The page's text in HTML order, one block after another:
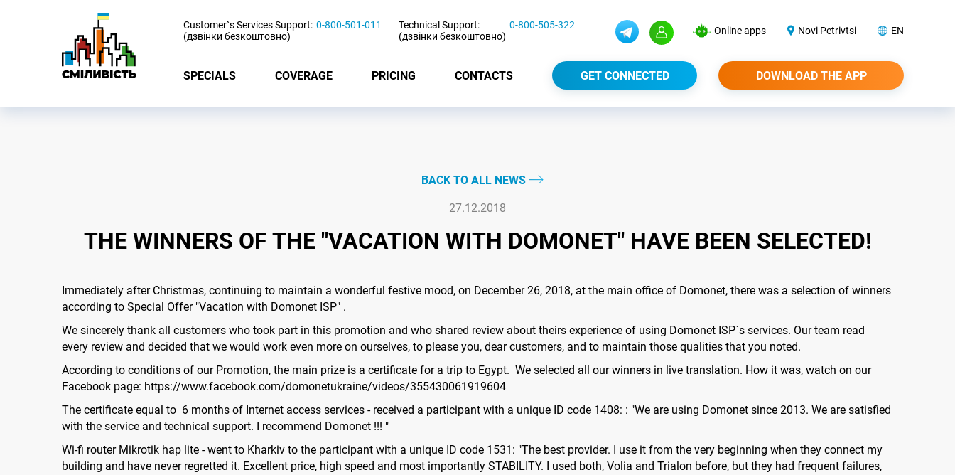
Customer`s Services Support:
(дзвінки безкоштовно)
0-800-501-011
Technical Support:
(дзвінки безкоштовно)
0-800-505-322 Online apps Novi Petrivtsi EN
SPECIALS COVERAGE PRICING CONTACTS GET CONNECTED DOWNLOAD THE APP
BACK TO ALL NEWS
27.12.2018
THE WINNERS OF THE "VACATION WITH DOMONET" HAVE BEEN SELECTED!
Immediately after Christmas, continuing to maintain a wonderful festive mood, on December 26, 2018, at the main office of Domonet, there was a selection of winners
according to Special Offer "Vacation with Domonet ISP" .
We sincerely thank all customers who took part in this promotion and who shared review about theirs experience of using Domonet ISP`s services. Our team read
every review and decided that we would work even more on ourselves, to please you, dear customers, and to maintain those qualities that you noted.
According to conditions of our Promotion, the main prize is a certificate for a trip to Egypt. We selected all our winners in live translation. How it was, watch on our
Facebook page: https://www.facebook.com/domonetukraine/videos/355430061919604
The certificate equal to 6 months of Internet access services - received a participant with a unique ID code 1408: : "We are using Domonet since 2013. We are satisfied
with the service and technical support. I recommend Domonet !!! "
Wi-fi router Mikrotik hap lite - went to Kharkiv to the participant with a unique ID code 1531: "The best provider. I use it from the very beginning when they connect my
building and have never regretted it. Excellent price, high speed and most importantly STABILITY. I used both, Volia and Trialon before, but they had frequent failures,